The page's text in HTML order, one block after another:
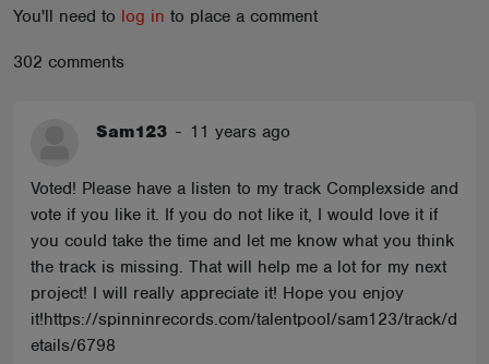
You'll need to log in to place a comment
302 comments
Sam123 - 11 years ago
Voted! Please have a listen to my track Complexside and
vote if you like it. If you do not like it, I would love it if
you could take the time and let me know what you think
the track is missing. That will help me a lot for my next
project! I will really appreciate it! Hope you enjoy
it!https://spinninrecords.com/talentpool/sam123/track/d
etails/6798